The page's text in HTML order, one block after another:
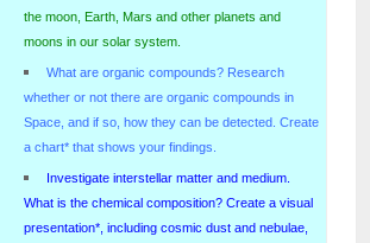
the moon, Earth, Mars and other planets and
moons in our solar system.
What are organic compounds? Research
whether or not there are organic compounds in
Space, and if so, how they can be detected. Create
a chart* that shows your findings.
Investigate interstellar matter and medium.
What is the chemical composition? Create a visual
presentation*, including cosmic dust and nebulae,